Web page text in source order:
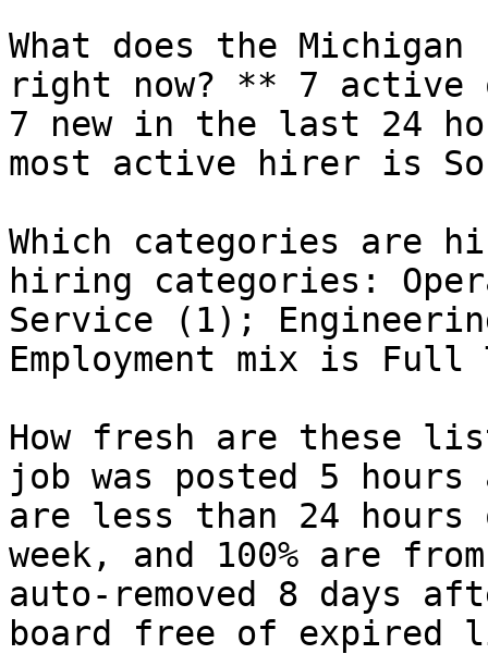
What does the
right now? ** 7 active
7 new in the last 24
most active hirer is
Which categories are
hiring categories:
Service (1);
Employment mix is Full
How fresh are these
job was posted 5
are less than 24
week, and 100% are
auto-removed 8 days
board free of expired